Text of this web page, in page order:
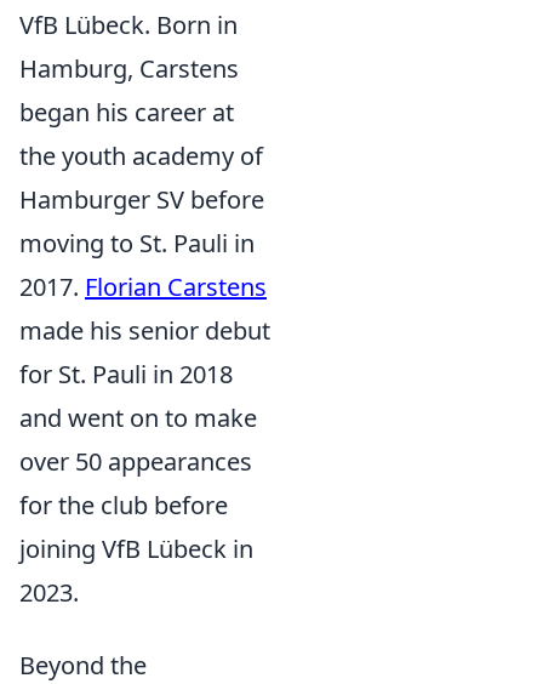
VfB Lübeck. Born in
Hamburg, Carstens
began his career at
the youth academy of
Hamburger SV before
moving to St. Pauli in
2017. Florian Carstens
made his senior debut
for St. Pauli in 2018
and went on to make
over 50 appearances
for the club before
joining VfB Lübeck in
2023.
Beyond the